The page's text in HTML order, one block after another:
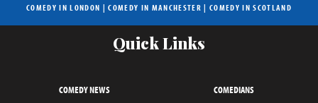
COMEDY IN LONDON |COMEDY IN MANCHESTER | COMEDY IN SCOTLAND
Quick Links
COMEDY NEWS
COMEDIANS